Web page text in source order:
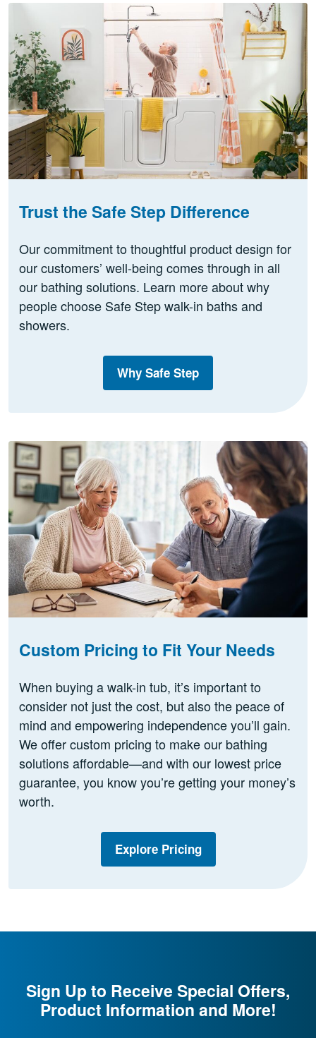
Trust the Safe Step Difference
Our commitment to thoughtful product design for
our customers’ well-being comes through in all
our bathing solutions. Learn more about why
people choose Safe Step walk-in baths and
showers.
Why Safe Step
Custom Pricing to Fit Your Needs
When buying a walk-in tub, it’s important to
consider not just the cost, but also the peace of
mind and empowering independence you’ll gain.
We offer custom pricing to make our bathing
solutions affordable—and with our lowest price
guarantee, you know you’re getting your money’s
worth.
Explore Pricing
Sign Up to Receive Special Offers,
Product Information and More!